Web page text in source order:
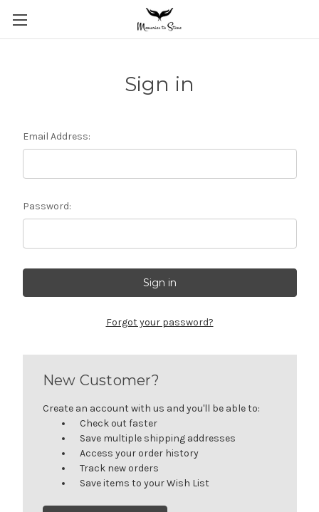
Sign in
Email Address:
Password:
Forgot your password?
New Customer?
Create an account with us and you'll be able to:
Check out faster
Save multiple shipping addresses
Access your order history
Track new orders
Save items to your Wish List